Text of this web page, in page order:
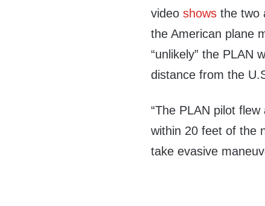
videoshows the two
the American plane
“unlikely” the PLAN
distance from the
“The PLAN pilot
within 20 feet of the
take evasive